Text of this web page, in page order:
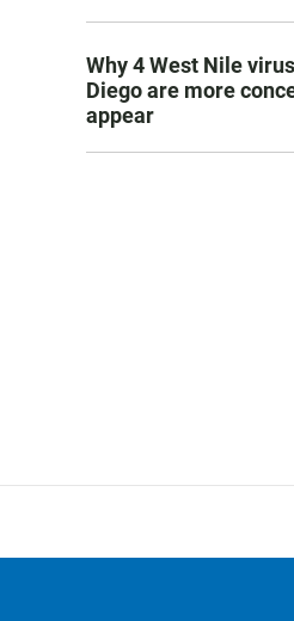
Why 4 West Nile
Diego are more
appear